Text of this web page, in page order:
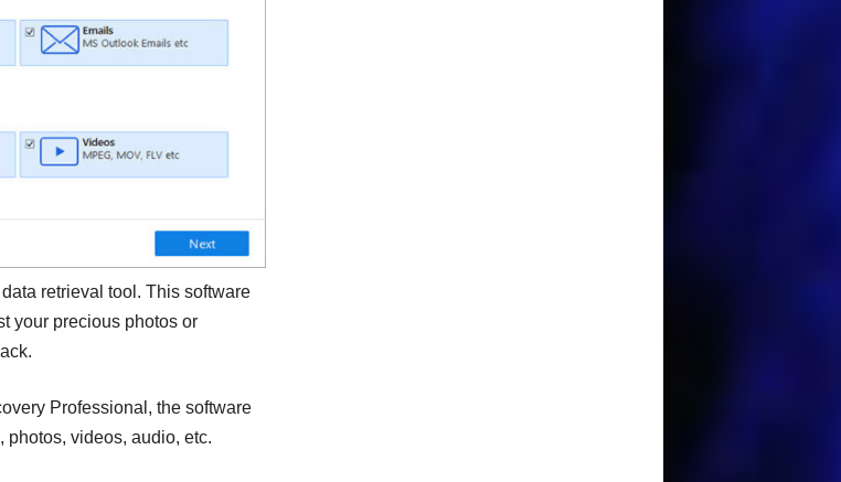
retrieval tool. This software
your precious photos or
Professional, the software
photos, videos, audio, etc.